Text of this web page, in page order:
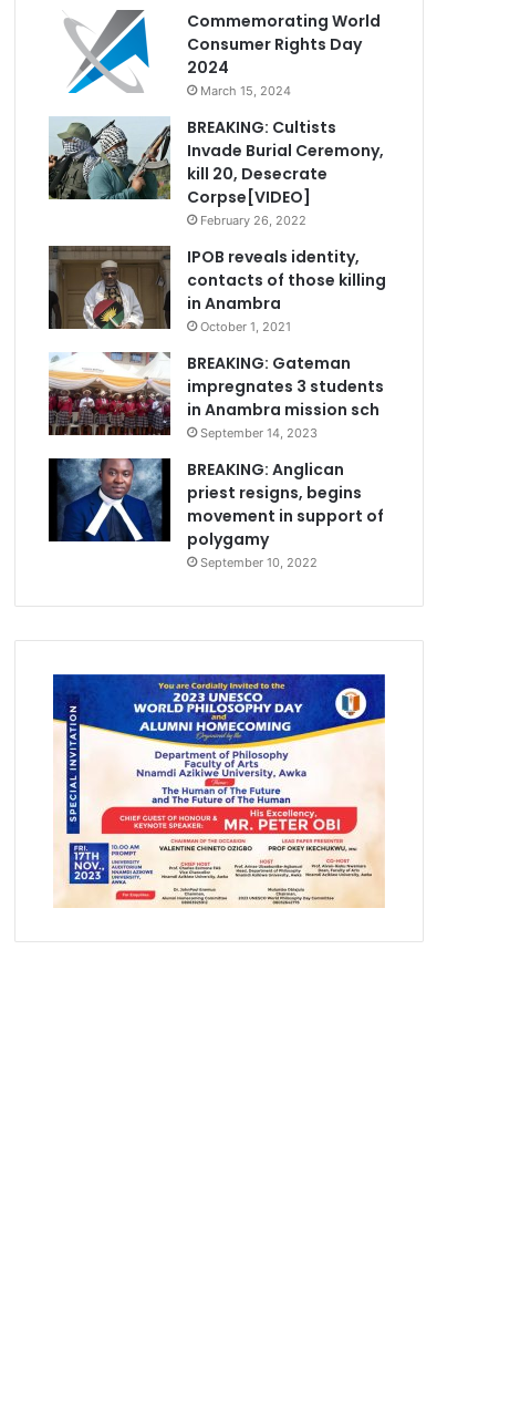
Commemorating World
Consumer Rights Day
2024
March 15, 2024
BREAKING: Cultists
Invade Burial Ceremony,
kill 20, Desecrate
Corpse[VIDEO]
February 26, 2022
IPOB reveals identity,
contacts of those killing
in Anambra
October 1, 2021
BREAKING: Gateman
impregnates 3 students
in Anambra mission sch
September 14, 2023
BREAKING: Anglican
priest resigns, begins
movement in support of
polygamy
September 10, 2022